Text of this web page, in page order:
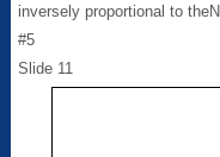
inversely proportional to theN
#5
Slide 11